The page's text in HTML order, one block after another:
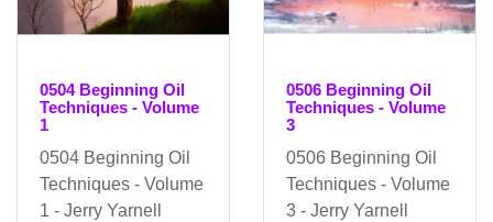
0504 Beginning Oil
Techniques - Volume
1
0504 Beginning Oil
Techniques - Volume
1 - Jerry Yarnell
0506 Beginning Oil
Techniques - Volume
3
0506 Beginning Oil
Techniques - Volume
3 - Jerry Yarnell